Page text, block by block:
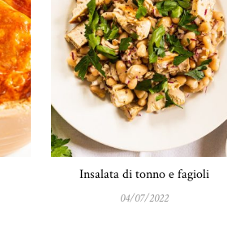
Insalata di tonno e fagioli
04/07/2022